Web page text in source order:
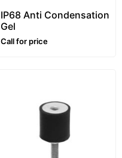
IP68 Anti Condensation
Gel
Call for price